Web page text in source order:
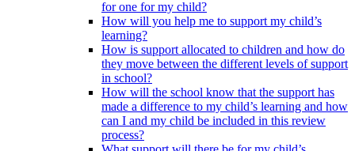
for one for my child?
How will you help me to support my child’s
learning?
How is support allocated to children and how do
they move between the different levels of support
in school?
How will the school know that the support has
made a difference to my child’s learning and how
can I and my child be included in this review
process?